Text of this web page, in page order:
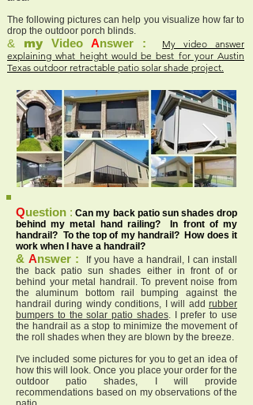
The following pictures can help you visualize how far to
drop the outdoor porch blinds.
& myVideo Answer :
My video answer
explaining what height would be best for your Austin
Texas outdoor retractable patio solar shade project.
Question : Can my back patio sun shades drop
behind my metal hand railing? In front of my
handrail? To the top of my handrail? How does it
work when I have a handrail?
& Answer :
If you have a handrail, I can install
the back patio sun shades either in front of or
behind your metal handrail. To prevent noise from
the aluminum bottom rail bumping against the
handrail during windy conditions, I will add rubber
bumpers to the solar patio shades. I prefer to use
the handrail as a stop to minimize the movement of
the roll shades when they are blown by the breeze.
I've included some pictures for you to get an idea of
how this will look. Once you place your order for the
outdoor patio shades, I will provide
recommendations based on my observations of the